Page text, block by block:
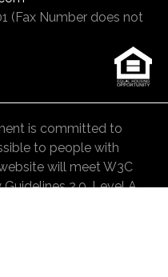
(Fax Number does not
is committed to
to people with
will meet W3C
2.0, Level A